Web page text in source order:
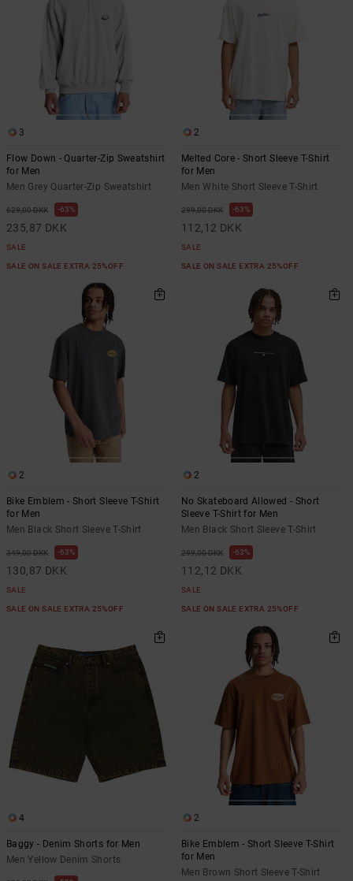
3
Flow Down - Quarter-Zip Sweatshirt
for Men
Men Grey Quarter-Zip Sweatshirt
629,00 DKK 63%
235,87 DKK
SALE
SALE ON SALE EXTRA 25%OFF
2
Melted Core - Short Sleeve T-Shirt
for Men
Men White Short Sleeve T-Shirt
299,00 DKK 63%
112,12 DKK
SALE
SALE ON SALE EXTRA 25%OFF
2
Bike Emblem - Short Sleeve T-Shirt
for Men
Men Black Short Sleeve T-Shirt
349,00 DKK 63%
130,87 DKK
SALE
SALE ON SALE EXTRA 25%OFF
2
No Skateboard Allowed - Short
Sleeve T-Shirt for Men
Men Black Short Sleeve T-Shirt
299,00 DKK 63%
112,12 DKK
SALE
SALE ON SALE EXTRA 25%OFF
4
Baggy - Denim Shorts for Men
Men Yellow Denim Shorts
2
Bike Emblem - Short Sleeve T-Shirt
for Men
Men Brown Short Sleeve T-Shirt